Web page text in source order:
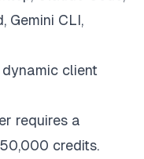
Gemini CLI,
client
requires a
credits.